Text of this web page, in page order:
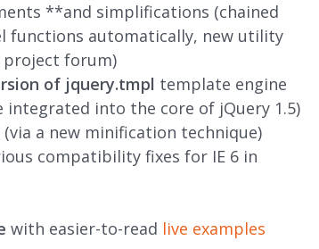
**and simplifications (chained
functions automatically, new utility
project forum)
of jquery.tmpl template engine
integrated into the core of jQuery 1.5)
a new minification technique)
compatibility fixes for IE 6 in
with easier-to-read live examples